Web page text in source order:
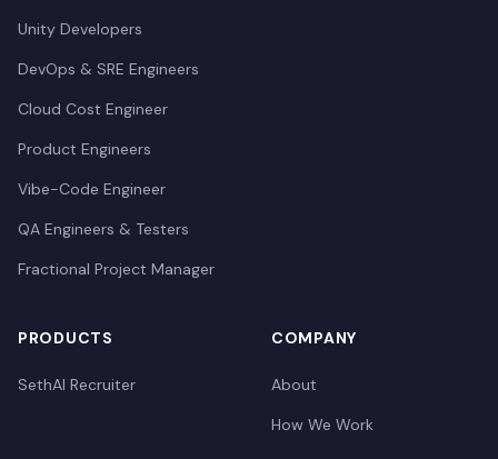
Unity Developers
DevOps & SRE Engineers
Cloud Cost Engineer
Product Engineers
Vibe-Code Engineer
QA Engineers & Testers
Fractional Project Manager
PRODUCTS
SethAI Recruiter
COMPANY
About
How We Work